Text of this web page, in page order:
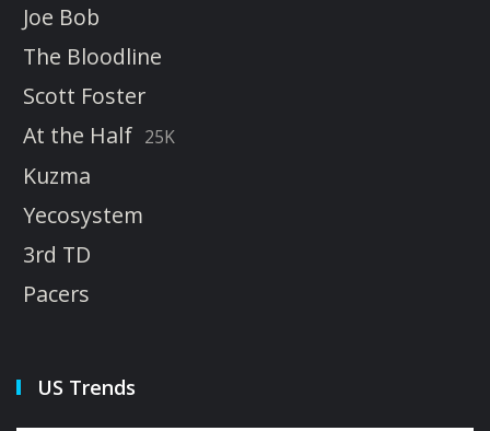
Joe Bob
The Bloodline
Scott Foster
At the Half 25K
Kuzma
Yecosystem
3rd TD
Pacers
US Trends